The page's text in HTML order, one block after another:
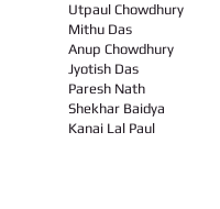
Utpaul Chowdhury
Mithu Das
Anup Chowdhury
Jyotish Das
Paresh Nath
Shekhar Baidya
Kanai Lal Paul